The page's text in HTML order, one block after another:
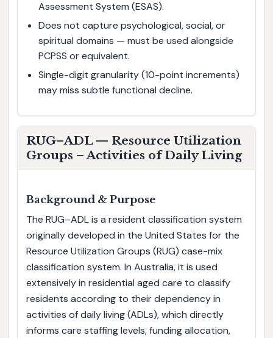
Assessment System (ESAS).
Does not capture psychological, social, or
spiritual domains — must be used alongside
PCPSS or equivalent.
Single-digit granularity (10-point increments)
may miss subtle functional decline.
RUG–ADL — Resource Utilization
Groups – Activities of Daily Living
Background & Purpose
The RUG–ADL is a resident classification system
originally developed in the United States for the
Resource Utilization Groups (RUG) case-mix
classification system. In Australia, it is used
extensively in residential aged care to classify
residents according to their dependency in
activities of daily living (ADLs), which directly
informs care staffing levels, funding allocation,